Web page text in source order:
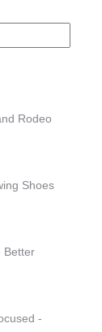
Rodeo
Shoes
Better
-